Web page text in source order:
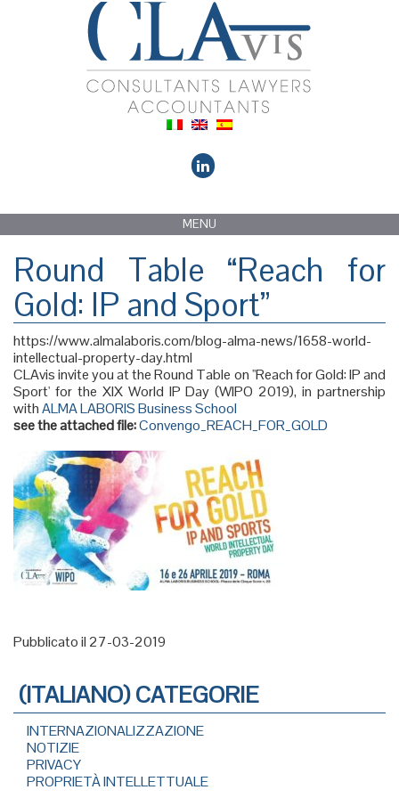
MENU
Round Table “Reach for
Gold: IP and Sport”
https://www.almalaboris.com/blog-alma-news/1658-world-
intellectual-property-day.html
CLAvis invite you at the Round Table on ''Reach for Gold: IP and
Sport' for the XIX World IP Day (WIPO 2019), in partnership
withALMA LABORIS Business School
see the attached file:Convengo_REACH_FOR_GOLD
Pubblicato il 27-03-2019
(ITALIANO) CATEGORIE
INTERNAZIONALIZZAZIONE
NOTIZIE
PRIVACY
PROPRIETÀ INTELLETTUALE